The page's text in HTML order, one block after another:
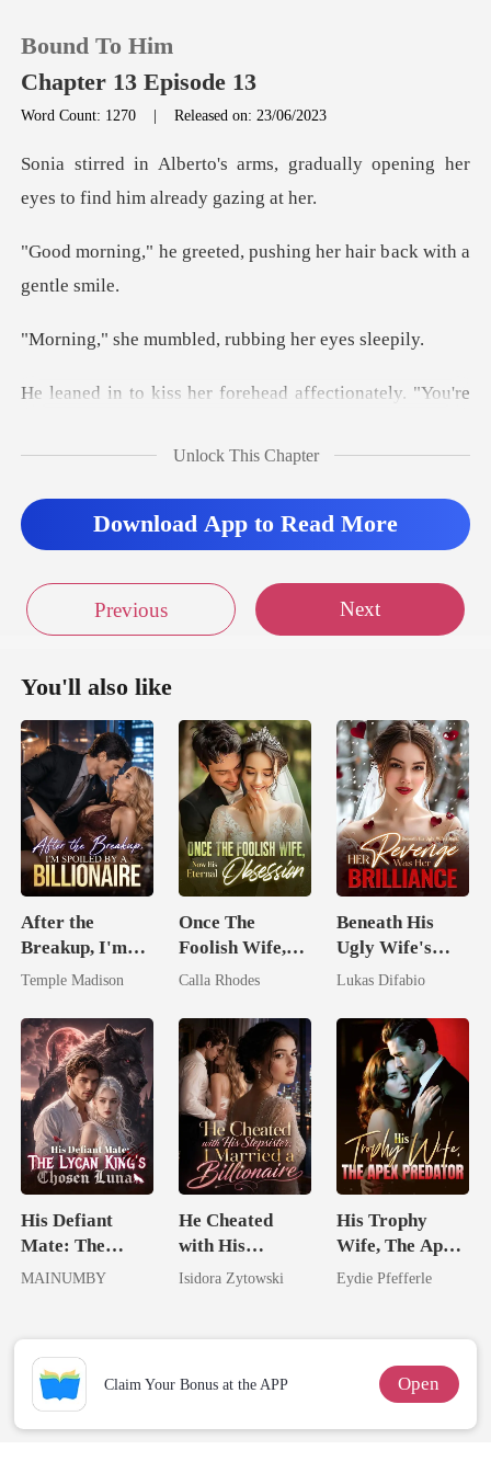
0
Reading History
Sign out
Bound To Him
Chapter 13 Episode 13
Word Count: 1270 |Released on: 23/06/2023
, gradually opening her
eyes to
ted, pushing her hair b
umbled, rubbing
ehead affectionately. "You'r
Unlock This Chapter
Download App to Read More
Previous Next
You'll also like
After the
Breakup, I'm
Spoiled by a
Temple Madison
Once The
Foolish Wife,
Now His
Obsession
Calla Rhodes
Beneath His
Ugly Wife's
Mask: Her
Her Brilliance
Lukas Difabio
His Defiant
Mate: The
Lycan King's
MAINUMBY
He Cheated
with His
Stepsister, I
Isidora Zytowski
His Trophy
Wife, The Apex
Predator
Eydie Pfefferle
Claim Your Bonus at the APP Open